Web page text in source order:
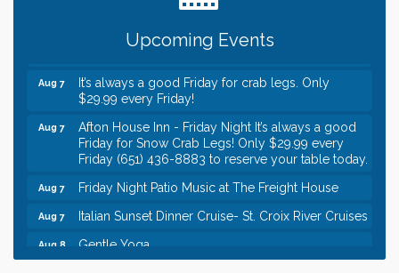
Upcoming Events
Italian Lunch cruise - St. Croix River Cruises
It’s always a good Friday for crab legs. Only
$29.99 every Friday!
Afton House Inn - Friday Night It’s always a good
Friday for Snow Crab Legs! Only $29.99 every
Friday (651) 436-8883 to reserve your table today.
Friday Night Patio Music at The Freight House
Italian Sunset Dinner Cruise- St. Croix River Cruises
Gentle Yoga